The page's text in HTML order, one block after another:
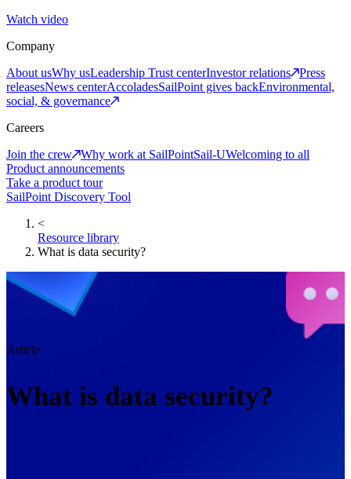
Watch video
Company
About usWhy usLeadership Trust centerInvestor relations
Press
releasesNews centerAccoladesSailPoint gives backEnvironmental,
social, & governance
Careers
Join the crew
Why work at SailPointSail-UWelcoming to all
Product announcements
Take a product tour
SailPoint Discovery Tool
<
Resource library
What is data security?
Article
What is data security?